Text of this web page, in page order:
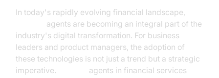
In today's rapidly evolving financial landscape,
agents are becoming an integral part of the
industry's digital transformation. For business
leaders and product managers, the adoption of
these technologies is not just a trend but a strategic
imperative.
agents in financial services